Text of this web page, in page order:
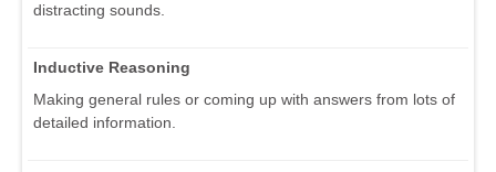
distracting sounds.
Inductive Reasoning
Making general rules or coming up with answers from lots of
detailed information.